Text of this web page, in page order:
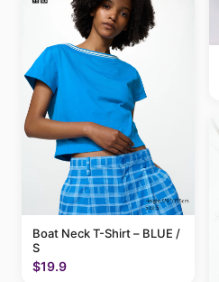
Boat Neck T-Shirt – BLUE /
S
$19.9